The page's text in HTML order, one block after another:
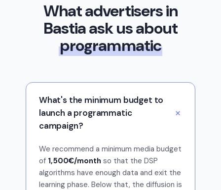
What advertisers in
Bastia ask us about
programmatic
What's the minimum budget to
launch a programmatic
campaign?
We recommend a minimum media budget
of 1,500€/month so that the DSP
algorithms have enough data and exit the
learning phase. Below that, the diffusion is